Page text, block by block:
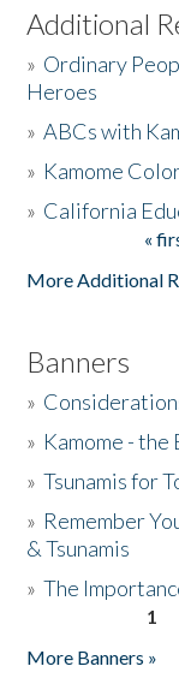
Listen to the Book
Activities
The Story &
Additional
» Ordinary
Heroes
»ABCs with
» Kamome
» California
«
More Additional
Banners
»
» Kamome -
»Tsunamis for
» Remember
& Tsunamis
»The
1
More Banners »